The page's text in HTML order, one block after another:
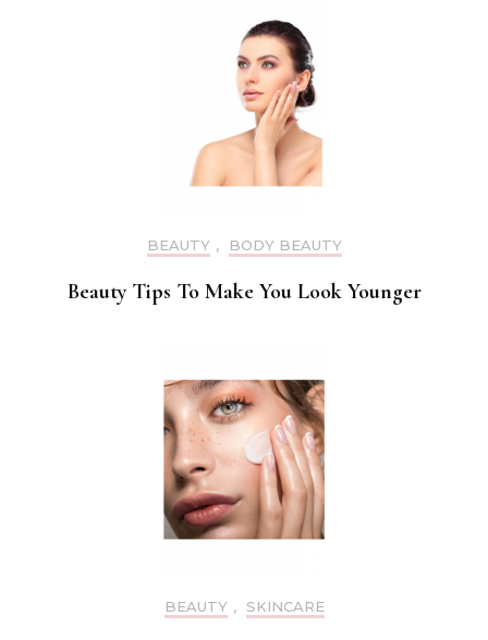
BEAUTY , BODY BEAUTY
Beauty Tips To Make You Look Younger
BEAUTY , SKINCARE